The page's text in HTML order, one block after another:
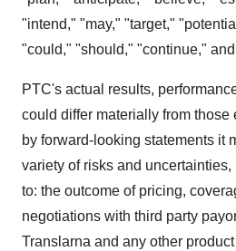
"intend," "may," "target,"
"could," "should," "continue,"
PTC's actual results,
could differ materially from those
by forward-looking statements it
variety of risks and
to: the outcome of pricing,
negotiations with third party
Translarna and any other